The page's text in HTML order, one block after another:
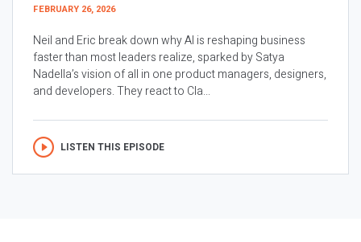
FEBRUARY 26, 2026
Neil and Eric break down why AI is reshaping business
faster than most leaders realize, sparked by Satya
Nadella’s vision of all in one product managers, designers,
and developers. They react to Cla...
LISTEN THIS EPISODE